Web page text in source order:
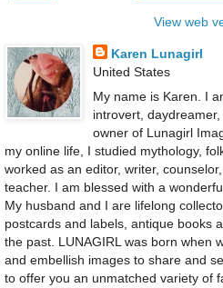
View web
Karen Lunagirl
United States
My name is Karen. I
introvert,
owner of Lunagirl
my online life, I studied mythology,
worked as an editor, writer,
teacher. I am blessed with a
My husband and I are lifelong
postcards and labels, antique books
the past. LUNAGIRL was born when
and embellish images to share and
to offer you an unmatched variety of